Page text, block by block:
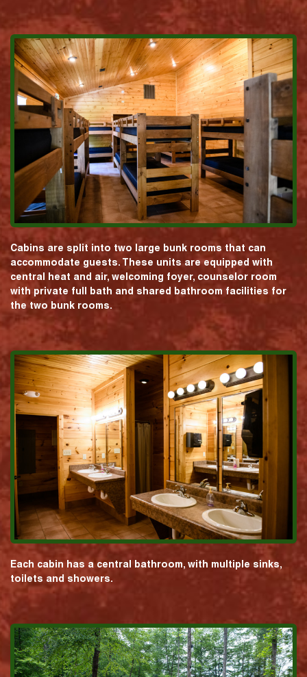
Cabins are split into two large bunk rooms that can
accommodate guests. These units are equipped with
central heat and air, welcoming foyer, counselor room
with private full bath and shared bathroom facilities for
the two bunk rooms.
Each cabin has a central bathroom, with multiple sinks,
toilets and showers.